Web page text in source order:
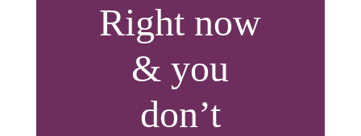
Right now
& you
don’t